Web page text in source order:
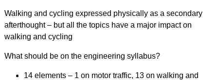
Walking and cycling expressed physically as a secondary
afterthought – but all the topics have a major impact on
walking and cycling
What should be on the engineering syllabus?
14 elements – 1 on motor traffic, 13 on walking and